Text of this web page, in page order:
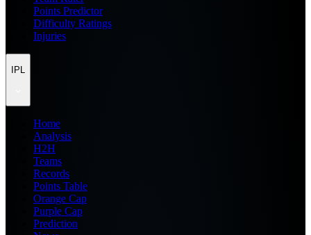
Points Predictor
Difficulty Ratings
Injuries
IPL
Home
Analysis
H2H
Teams
Records
Points Table
Orange Cap
Purple Cap
Prediction